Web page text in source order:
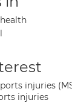
injuries
injuries